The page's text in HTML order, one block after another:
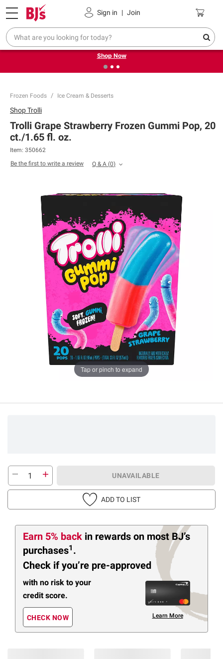
Sign in | Join
Pickup, Delivery or Shipping Coupons
❮ Try our top member favorites for back to school.
Shop Now
Frozen Foods Ice Cream & Desserts
Tap or pinch to expand
ShopTrolli
Trolli Grape Strawberry Frozen Gummi Pop, 20
ct./1.65 fl. oz.
Item: 350662
Be the first to write a review
Q & A (0)
UNAVAILABLE
ADD TO LIST
Earn 5% back in rewards on most BJ’s
purchases1 .
Check if you’re pre-approved
with no risk to your
credit score.
CHECK NOW Learn More